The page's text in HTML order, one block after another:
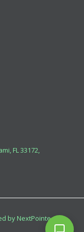
FL 33172,
by NextPointe